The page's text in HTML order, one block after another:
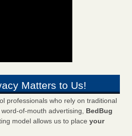
Matters to Us!
professionals who rely on traditional
of-mouth advertising, BedBug
model allows us to place your